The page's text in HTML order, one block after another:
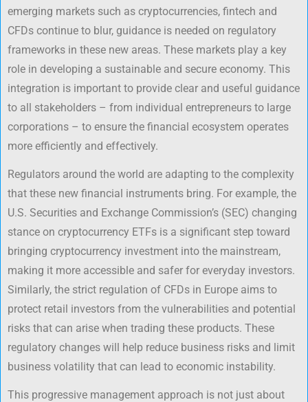
emerging markets such as cryptocurrencies, fintech and
CFDs continue to blur, guidance is needed on regulatory
frameworks in these new areas. These markets play a key
role in developing a sustainable and secure economy. This
integration is important to provide clear and useful guidance
to all stakeholders – from individual entrepreneurs to large
corporations – to ensure the financial ecosystem operates
more efficiently and effectively.
Regulators around the world are adapting to the complexity
that these new financial instruments bring. For example, the
U.S. Securities and Exchange Commission’s (SEC) changing
stance on cryptocurrency ETFs is a significant step toward
bringing cryptocurrency investment into the mainstream,
making it more accessible and safer for everyday investors.
Similarly, the strict regulation of CFDs in Europe aims to
protect retail investors from the vulnerabilities and potential
risks that can arise when trading these products. These
regulatory changes will help reduce business risks and limit
business volatility that can lead to economic instability.
This progressive management approach is not just about